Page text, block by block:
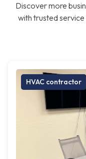
Discover more
with trusted
HVAC contractor